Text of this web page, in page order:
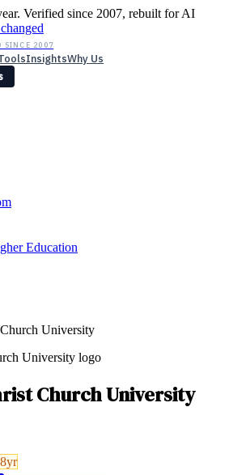
Verified since 2007, rebuilt for AI
SINCE 2007
InsightsWhy Us
Education
University
Church University
yr